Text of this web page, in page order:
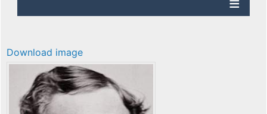
Download image